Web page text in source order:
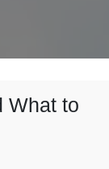
What to